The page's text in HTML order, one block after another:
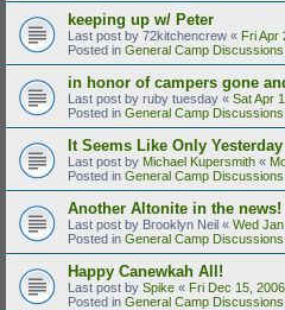
keeping up w/ Peter
Last post by 72kitchencrew « Fri Apr
Posted in General Camp Discussions
in honor of campers gone
Last post by ruby tuesday « Sat Apr
Posted in General Camp Discussions
It Seems Like Only Yesterday
Last post by Michael Kupersmith «
Posted in General Camp Discussions
Another Altonite in the news!
Last post by Brooklyn Neil « Wed
Posted in General Camp Discussions
Happy Canewkah All!
Last post by Spike « Fri Dec 15,
Posted in General Camp Discussions